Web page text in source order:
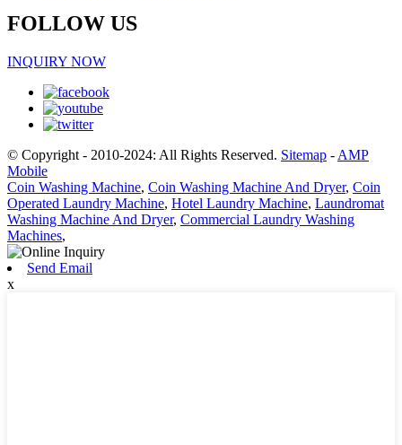
FOLLOW US
INQUIRY NOW
© Copyright - 2010-2024: All Rights Reserved. Sitemap - AMP
Mobile
Coin Washing Machine, Coin Washing Machine And Dryer, Coin
Operated Laundry Machine, Hotel Laundry Machine, Laundromat
Washing Machine And Dryer, Commercial Laundry Washing
Machines,
Send Email
x